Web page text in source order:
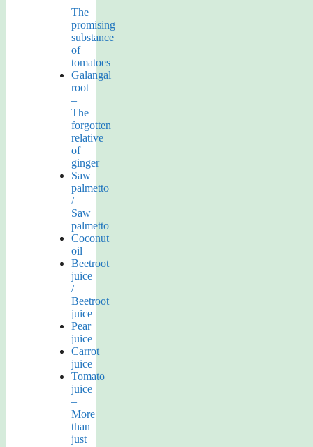
The
promising
substance
of
tomatoes
Galangal
root
–
The
forgotten
relative
of
ginger
Saw
palmetto
/
Saw
palmetto
Coconut
oil
Beetroot
juice
/
Beetroot
juice
Pear
juice
Carrot
juice
Tomato
juice
–
More
than
just